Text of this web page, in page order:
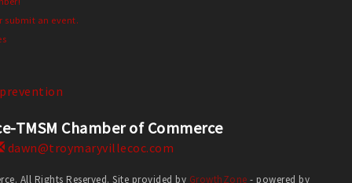
submit an event.
TMSM Chamber of Commerce
dawn@troymaryvillecoc.com
All Rights Reserved. Site provided by GrowthZone - powered by